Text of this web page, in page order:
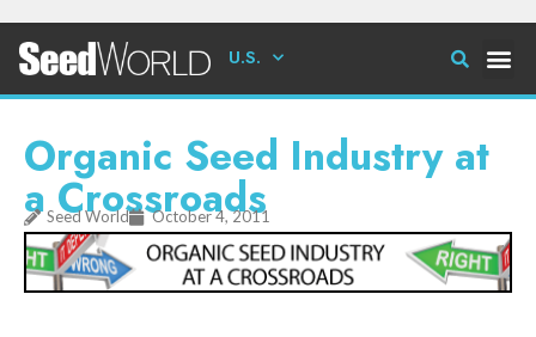
U.S.
Organic Seed Industry at
a Crossroads
Seed World October 4, 2011